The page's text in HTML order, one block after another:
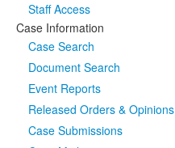
Staff Access
Case Information
Case Search
Document Search
Event Reports
Released Orders & Opinions
Case Submissions